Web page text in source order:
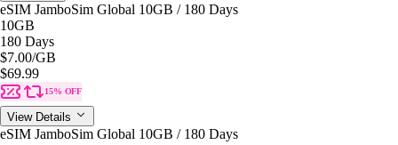
eSIM JamboSim Global 10GB / 180 Days
10GB
180 Days
$7.00/GB
$69.99
15% OFF
View Details
eSIM JamboSim Global 10GB / 180 Days